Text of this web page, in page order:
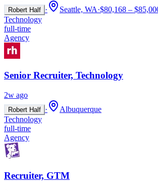
Robert Half · Seattle, WA·$80,168 –
Technology
full-time
Agency
Senior Recruiter, Technology
2w ago
Robert Half ·
Albuquerque
Technology
full-time
Agency
Recruiter, GTM